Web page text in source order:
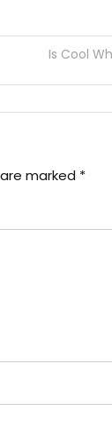
Is Cool
marked *